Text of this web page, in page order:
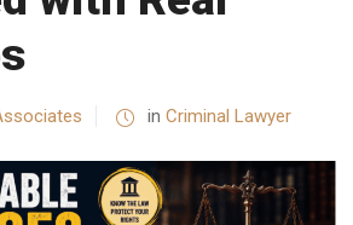
in Criminal Lawyer